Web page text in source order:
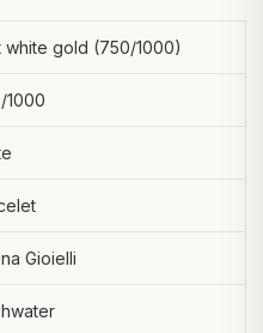
white gold (750/1000)
1000
Gioielli